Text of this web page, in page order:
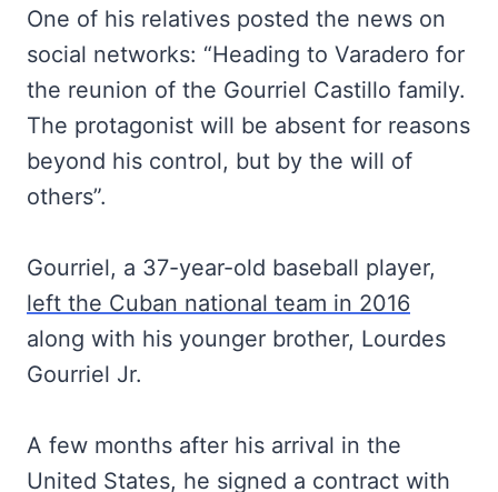
One of his relatives posted the news on
social networks: “Heading to Varadero for
the reunion of the Gourriel Castillo family.
The protagonist will be absent for reasons
beyond his control, but by the will of
others”.
Gourriel, a 37-year-old baseball player,
left the Cuban national team in 2016
along with his younger brother, Lourdes
Gourriel Jr.
A few months after his arrival in the
United States, he signed a contract with